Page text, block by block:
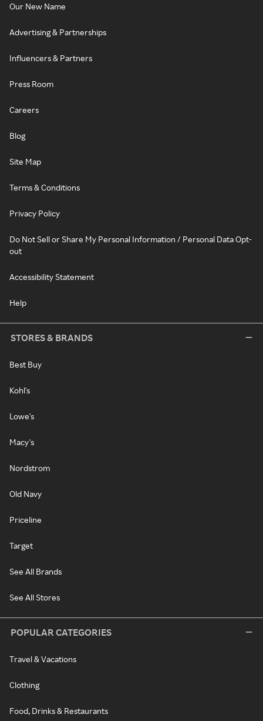
Our New Name
Advertising & Partnerships
Influencers & Partners
Press Room
Careers
Blog
Site Map
Terms & Conditions
Privacy Policy
Do Not Sell or Share My Personal Information / Personal Data Opt-
out
Accessibility Statement
Help
STORES & BRANDS
Best Buy
Kohl's
Lowe's
Macy's
Nordstrom
Old Navy
Priceline
Target
See All Brands
See All Stores
POPULAR CATEGORIES
Travel & Vacations
Clothing
Food, Drinks & Restaurants